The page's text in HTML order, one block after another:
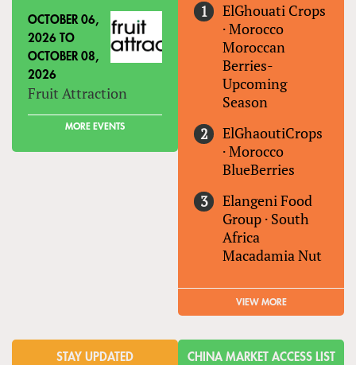
OCTOBER 06,
2026 TO
OCTOBER 08,
2026
Fruit Attraction
MORE EVENTS
ElGhouati Crops
·Morocco
Moroccan
Berries-
Upcoming
Season
ElGhaoutiCrops
·Morocco
BlueBerries
Elangeni Food
Group · South
Africa
Macadamia Nut
VIEW MORE
STAY UPDATED CHINA MARKET ACCESS LIST